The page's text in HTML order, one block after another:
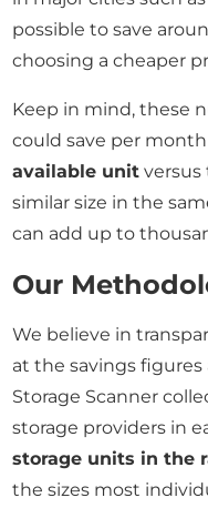
possible to save
choosing a cheaper
Keep in mind, these
could save per
available unit versus
similar size in the
can add up to
Our
We believe in
at the savings figures
Storage Scanner
storage providers in
storage units in the
the sizes most